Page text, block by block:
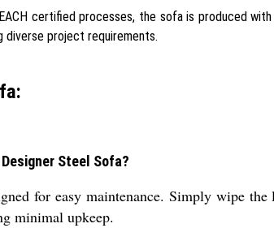
certified processes, the sofa is produced
diverse project requirements.
Steel Sofa?
for easy maintenance. Simply wipe
minimal upkeep.